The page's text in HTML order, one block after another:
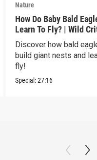
Nature
How Do Baby Bald
Learn To Fly? | Wild
USA
Discover how bald
build giant nests and
fly!
Special:27:16